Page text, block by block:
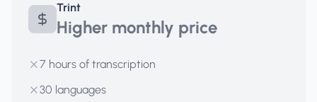
Trint
Higher monthly price
7 hours of transcription
30 languages